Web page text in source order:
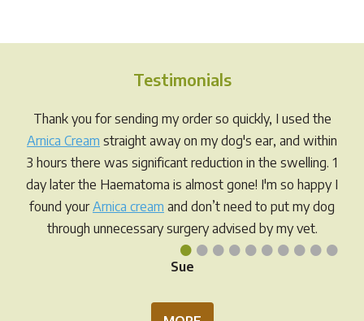
Testimonials
••••••••••
Thank you for sending my order so quickly, I used the
Arnica Cream straight away on my dog's ear, and within
3 hours there was significant reduction in the swelling. 1
day later the Haematoma is almost gone! I'm so happy I
found yourArnica cream and don’t need to put my dog
through unnecessary surgery advised by my vet.
Sue